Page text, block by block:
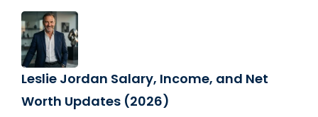
Leslie Jordan Salary, Income, and Net
Worth Updates (2026)